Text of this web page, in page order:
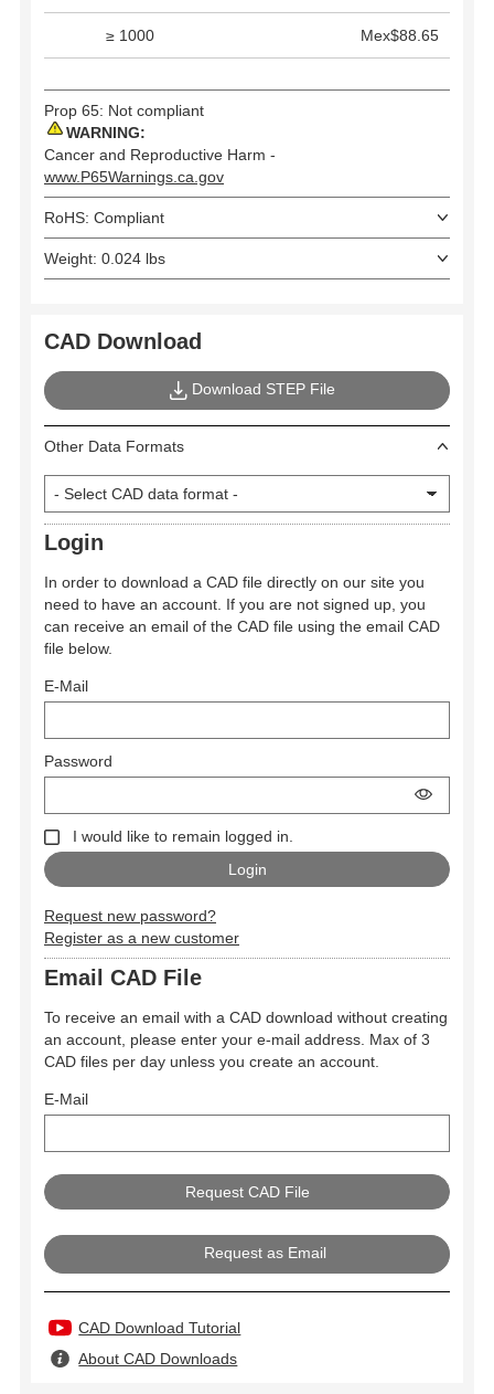
≥ 1000 Mex$88.65
Prop 65: Not compliant
WARNING:
Cancer and Reproductive Harm -
www.P65Warnings.ca.gov
RoHS: Compliant
Weight: 0.024 lbs
CAD Download
Download STEP File
Other Data Formats
Login
In order to download a CAD file directly on our site you
need to have an account. If you are not signed up, you
can receive an email of the CAD file using the email CAD
file below.
E-Mail
Password
I would like to remain logged in.
Request new password?
Register as a new customer
Email CAD File
To receive an email with a CAD download without creating
an account, please enter your e-mail address. Max of 3
CAD files per day unless you create an account.
E-Mail
Request as Email
CAD Download Tutorial
About CAD Downloads